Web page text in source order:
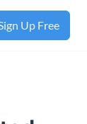
Up Free